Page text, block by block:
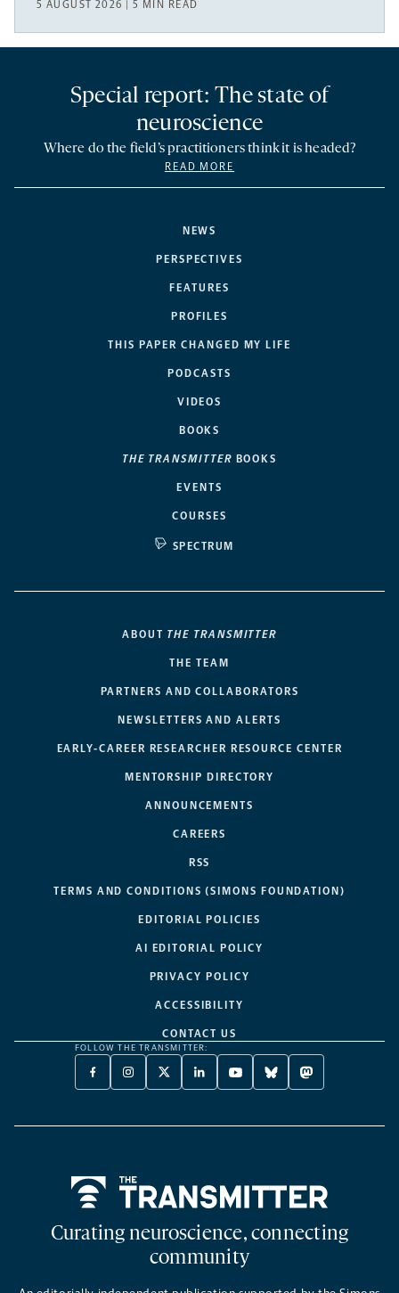
5 AUGUST 2026 | 5 MIN READ
NEWS
PERSPECTIVES
FEATURES
PROFILES
THIS PAPER CHANGED MY LIFE
PODCASTS
VIDEOS
BOOKS
THE TRANSMITTER BOOKS
EVENTS
COURSES
SPECTRUM
Special report: The state of
neuroscience
Where do the field’s practitioners think it is headed?
READ MORE
ABOUT THE TRANSMITTER
THE TEAM
PARTNERS AND COLLABORATORS
NEWSLETTERS AND ALERTS
EARLY-CAREER RESEARCHER RESOURCE CENTER
MENTORSHIP DIRECTORY
ANNOUNCEMENTS
CAREERS
RSS
TERMS AND CONDITIONS (SIMONS FOUNDATION)
EDITORIAL POLICIES
AI EDITORIAL POLICY
PRIVACY POLICY
ACCESSIBILITY
CONTACT US
FOLLOW THE TRANSMITTER:
FACEBOOK
-
NEW
INSTAGRAM
-
NEW
X
TWITTER
A
LINKEDIN
-
NEW
YOUTUBE
-
NEW
BLUESKY
-
NEW
MASTODON
-
NEW
Curating neuroscience, connecting
community